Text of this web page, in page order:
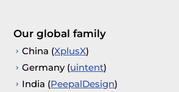
Our global family
China (XplusX)
Germany (uintent)
India (PeepalDesign)